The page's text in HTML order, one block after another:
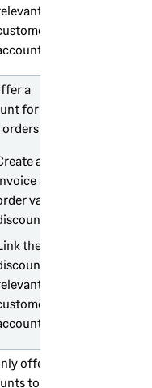
a
for high
an
and
value
the
to
offer
to